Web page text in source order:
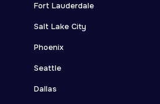
Fort Lauderdale
Salt Lake City
Phoenix
Seattle
Dallas